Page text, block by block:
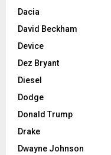
Dacia
David Beckham
Device
Dez Bryant
Diesel
Dodge
Donald Trump
Drake
Dwayne Johnson